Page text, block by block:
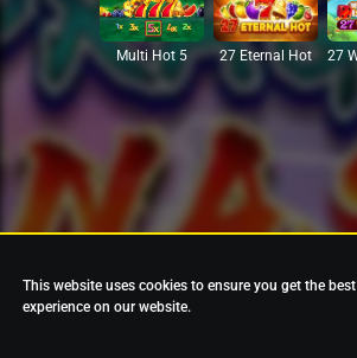
Multi Hot 5 27 Eternal Hot
This website uses cookies to ensure you get the best
experience on our website.